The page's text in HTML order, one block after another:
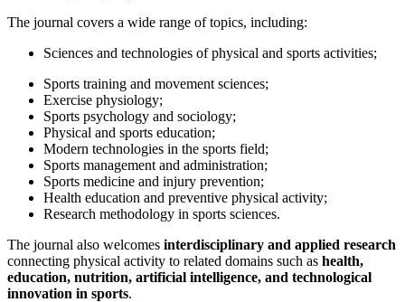
The journal covers a wide range of topics, including:
Sciences and technologies of physical and sports activities;
Sports training and movement sciences;
Exercise physiology;
Sports psychology and sociology;
Physical and sports education;
Modern technologies in the sports field;
Sports management and administration;
Sports medicine and injury prevention;
Health education and preventive physical activity;
Research methodology in sports sciences.
The journal also welcomes interdisciplinary and applied research
connecting physical activity to related domains such as health,
education, nutrition, artificial intelligence, and technological
innovation in sports.